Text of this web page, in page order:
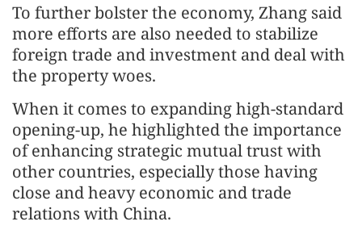
To further bolster the economy, Zhang said
more efforts are also needed to stabilize
foreign trade and investment and deal with
the property woes.
When it comes to expanding high-standard
opening-up, he highlighted the importance
of enhancing strategic mutual trust with
other countries, especially those having
close and heavy economic and trade
relations with China.